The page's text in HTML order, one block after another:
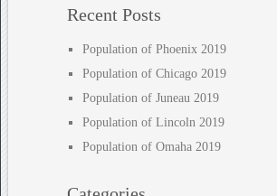
Recent Posts
Population of Phoenix 2019
Population of Chicago 2019
Population of Juneau 2019
Population of Lincoln 2019
Population of Omaha 2019